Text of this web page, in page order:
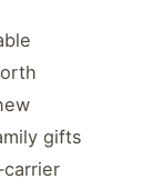
gifts